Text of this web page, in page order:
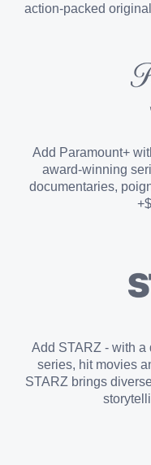
action-packed
Add Paramount+
award-winning
documentaries,
Add STARZ - with a
series, hit movies
STARZ brings